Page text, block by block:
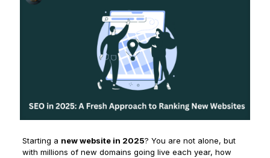
Starting a new website in 2025? You are not alone, but
with millions of new domains going live each year, how